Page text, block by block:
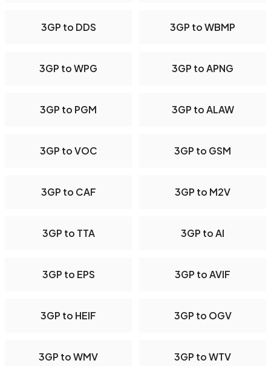
3GP to DDS 3GP to WBMP
3GP to WPG 3GP to APNG
3GP to PGM 3GP to ALAW
3GP to VOC 3GP to GSM
3GP to CAF 3GP to M2V
3GP to TTA 3GP to AI
3GP to EPS 3GP to AVIF
3GP to HEIF 3GP to OGV
3GP to WMV 3GP to WTV